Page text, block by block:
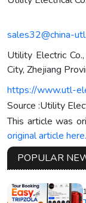
sales32@china-
Utility Electric
City, Zhejiang
https://www.utl-
Source :Utility
This article was
original article here.
POPULAR